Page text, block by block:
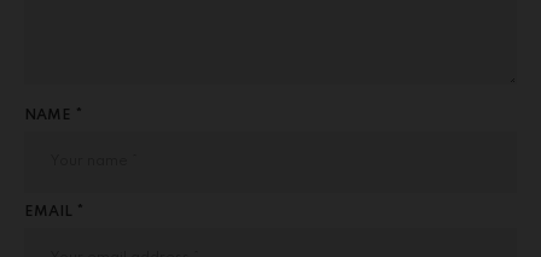
NAME *
EMAIL *